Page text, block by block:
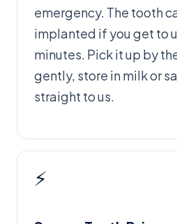
emergency. The tooth
implanted if you get to
minutes. Pick it up by
gently, store in milk or
straight to us.
⚡